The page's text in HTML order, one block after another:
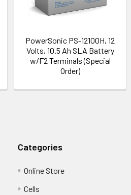
PowerSonic PS-12100H, 12
Volts, 10.5 Ah SLA Battery
w/F2 Terminals (Special
Order)
Categories
Online Store
Cells